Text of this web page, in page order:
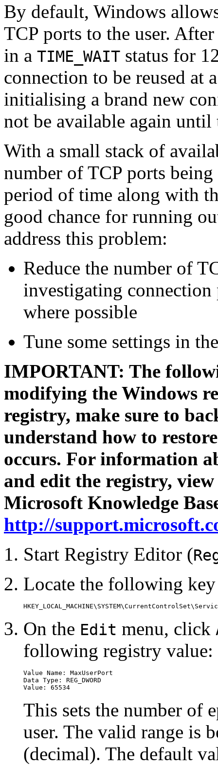
By default, Windows
TCP ports to the user.
in a TIME_WAIT status for
connection to be reused at
initialising a brand new
not be available again
With a small stack of
number of TCP ports
period of time along with
good chance for running
address this problem:
Reduce the number of
investigating
where possible
Tune some settings in
IMPORTANT: The
modifying the Windows
registry, make sure to
understand how to
occurs. For information
and edit the registry,
Microsoft Knowledge
http://
Start Registry Editor (
Locate the following
On the Edit menu, click
following registry value:
Value Name: MaxUserPort
Data Type: REG_DWORD
This sets the number of
user. The valid range is
(decimal). The default